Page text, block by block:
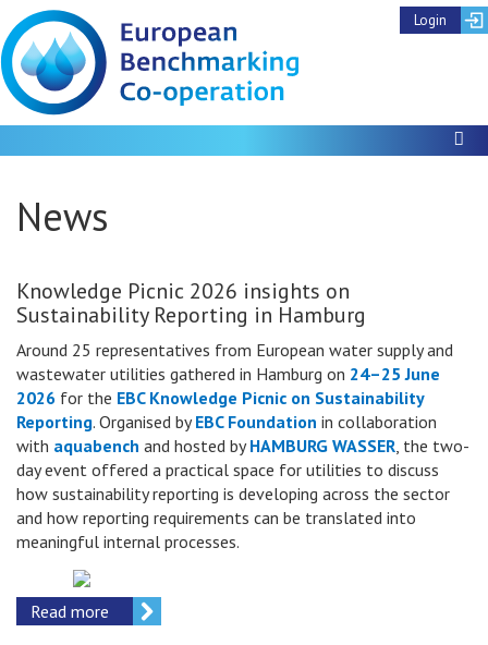
Login
News
Knowledge Picnic 2026 insights on
Sustainability Reporting in Hamburg
Around 25 representatives from European water supply and
wastewater utilities gathered in Hamburg on 24–25 June
2026 for the EBC Knowledge Picnic on Sustainability
Reporting. Organised byEBC Foundation in collaboration
with aquabench and hosted byHAMBURG WASSER, the two-
day event offered a practical space for utilities to discuss
how sustainability reporting is developing across the sector
and how reporting requirements can be translated into
meaningful internal processes.
Read more